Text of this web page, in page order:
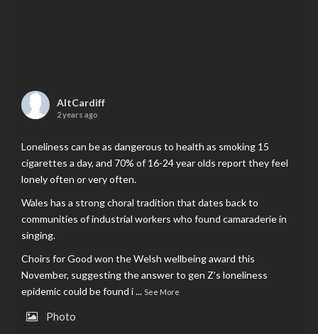
AltCardiff
2 years ago
Loneliness can be as dangerous to health as smoking 15
cigarettes a day, and 70% of 16-24 year olds report they feel
lonely often or very often.
Wales has a strong choral tradition that dates back to
communities of industrial workers who found camaraderie in
singing.
Choirs for Good won the Welsh wellbeing award this
November, suggesting the answer to gen Z’s loneliness
epidemic could be found i... See More
Photo